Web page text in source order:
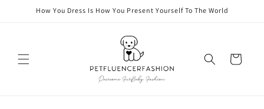
Skip toHow You Dress Is How You Present Yourself To The World
Cart